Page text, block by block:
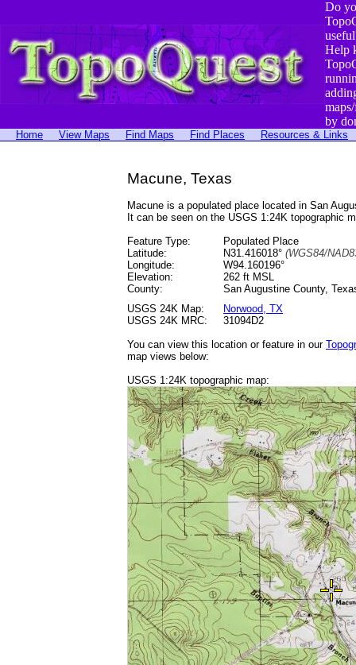
Do
Help
by
Home View Maps Find Maps Find Places Resources & Links
Macune, Texas
Macune is a populated place located in San
It can be seen on the USGS 1:24K topographic
Feature Type:
Populated Place
Latitude:
N31.416018° (WGS84/
Longitude:
W94.160196°
Elevation:
262 ft MSL
County:
San Augustine County,
USGS 24K Map:
Norwood, TX
USGS 24K MRC:
31094D2
You can view this location or feature in our
map views below:
USGS 1:24K topographic map: